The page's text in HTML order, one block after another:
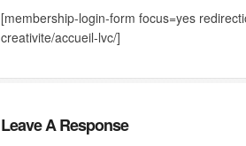
[membership-login-form focus=yes
creativite/accueil-lvc/]
Leave A Response